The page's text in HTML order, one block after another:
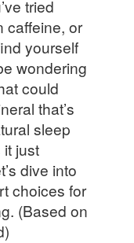
tried
caffeine, or
yourself
wondering
could
that’s
sleep
just
dive into
choices for
(Based on